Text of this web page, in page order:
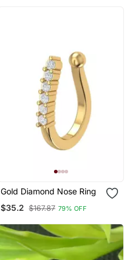
Gold Diamond Nose Ring
$35.2
$167.87 79% OFF